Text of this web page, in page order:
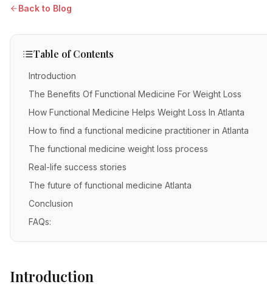
Back to Blog
Table of Contents
Introduction
The Benefits Of Functional Medicine For Weight Loss
How Functional Medicine Helps Weight Loss In Atlanta
How to find a functional medicine practitioner in Atlanta
The functional medicine weight loss process
Real-life success stories
The future of functional medicine Atlanta
Conclusion
FAQs:
Introduction